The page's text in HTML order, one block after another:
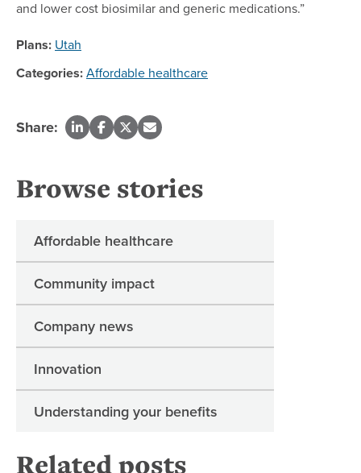
and lower cost biosimilar and generic medications.”
Plans: Utah
Categories:Affordable healthcare
Share:
Browse stories
Affordable healthcare
Community impact
Company news
Innovation
Understanding your benefits
Related posts